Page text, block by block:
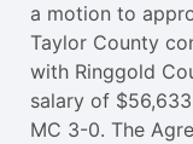
a motion to
Taylor County
with Ringgold
salary of
MC 3-0. The